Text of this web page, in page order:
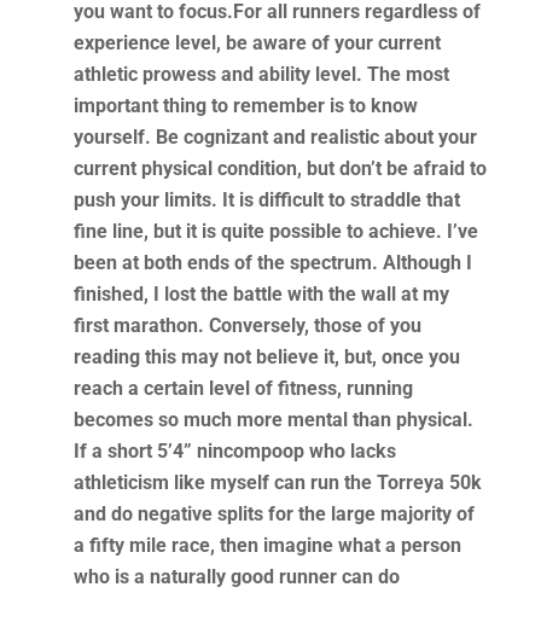
you want to focus.For all runners regardless of
experience level, be aware of your current
athletic prowess and ability level. The most
important thing to remember is to know
yourself. Be cognizant and realistic about your
current physical condition, but don’t be afraid to
push your limits. It is difficult to straddle that
fine line, but it is quite possible to achieve. I’ve
been at both ends of the spectrum. Although I
finished, I lost the battle with the wall at my
first marathon. Conversely, those of you
reading this may not believe it, but, once you
reach a certain level of fitness, running
becomes so much more mental than physical.
If a short 5’4” nincompoop who lacks
athleticism like myself can run the Torreya 50k
and do negative splits for the large majority of
a fifty mile race, then imagine what a person
who is a naturally good runner can do